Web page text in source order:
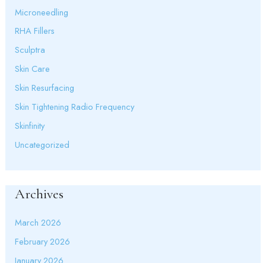
Microneedling
RHA Fillers
Sculptra
Skin Care
Skin Resurfacing
Skin Tightening Radio Frequency
Skinfinity
Uncategorized
Archives
March 2026
February 2026
January 2026